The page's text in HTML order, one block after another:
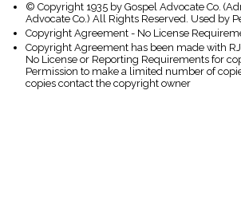
© Copyright 1935 by Gospel Advocate Co.
Advocate Co.) All Rights Reserved. Used by
Copyright Agreement - No License
Copyright Agreement has been made with
No License or Reporting Requirements for
Permission to make a limited number of
copies contact the copyright owner